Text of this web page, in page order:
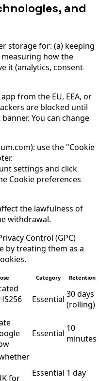
and
storage for: (a) keeping
measuring how the
it (analytics, consent-
from the EU, EEA, or
are blocked until
You can change
use the "Cookie
settings and click
Cookie preferences
the lawfulness of
withdrawal.
Control (GPC)
by treating them as a
Category Retention
Essential 30 days
(rolling)
Essential 10
minutes
for
Essential 1 day